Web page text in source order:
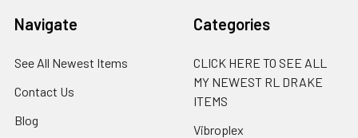
Navigate
See All Newest Items
Contact Us
Blog
Categories
CLICK HERE TO SEE ALL
MY NEWEST RL DRAKE
ITEMS
Vibroplex